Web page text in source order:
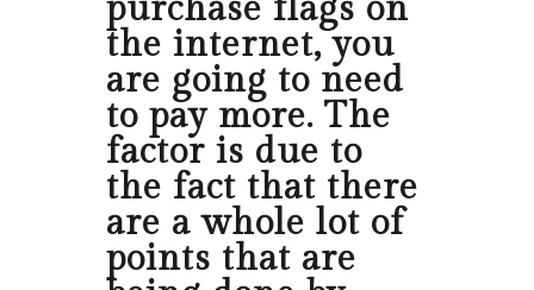
purchase flags on
the internet, you
are going to need
to pay more. The
factor is due to
the fact that there
are a whole lot of
points that are